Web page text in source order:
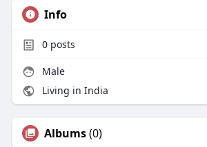
Info
0posts
Male
Living in India
Albums(0)